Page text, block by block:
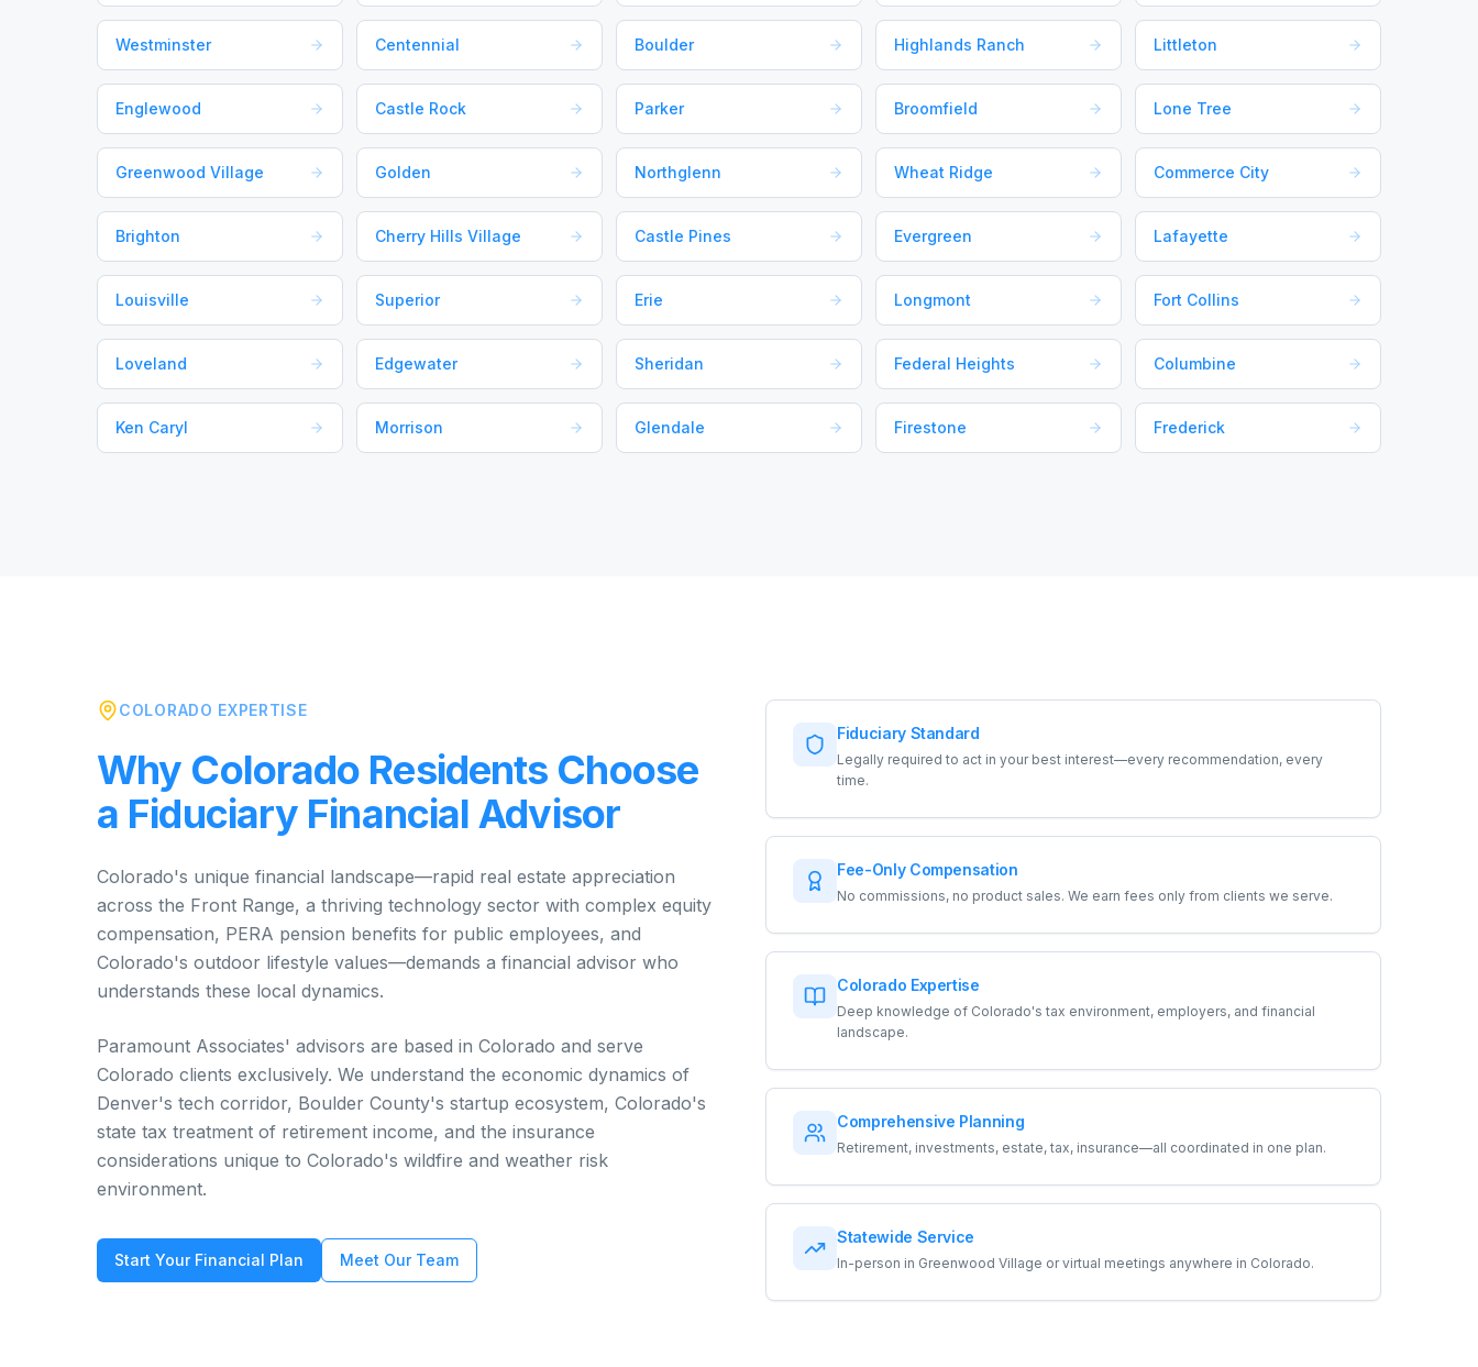
Westminster Centennial Boulder Highlands Ranch Littleton
Englewood Castle Rock Parker Broomfield Lone Tree
Greenwood Village Golden Northglenn Wheat Ridge Commerce City
Brighton Cherry Hills Village Castle Pines Evergreen Lafayette
Louisville Superior Erie Longmont Fort Collins
Loveland Edgewater Sheridan Federal Heights Columbine
Ken Caryl Morrison Glendale Firestone Frederick
COLORADO EXPERTISE
Why Colorado Residents Choose
a Fiduciary Financial Advisor
Colorado's unique financial landscape—rapid real estate appreciation
across the Front Range, a thriving technology sector with complex equity
compensation, PERA pension benefits for public employees, and
Colorado's outdoor lifestyle values—demands a financial advisor who
understands these local dynamics.
Paramount Associates' advisors are based in Colorado and serve
Colorado clients exclusively. We understand the economic dynamics of
Denver's tech corridor, Boulder County's startup ecosystem, Colorado's
state tax treatment of retirement income, and the insurance
considerations unique to Colorado's wildfire and weather risk
environment.
Start Your Financial Plan Meet Our Team
Fiduciary Standard
Legally required to act in your best interest—every recommendation, every
time.
Fee-Only Compensation
No commissions, no product sales. We earn fees only from clients we serve.
Colorado Expertise
Deep knowledge of Colorado's tax environment, employers, and financial
landscape.
Comprehensive Planning
Retirement, investments, estate, tax, insurance—all coordinated in one plan.
Statewide Service
In-person in Greenwood Village or virtual meetings anywhere in Colorado.